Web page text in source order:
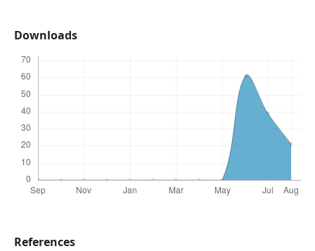
Downloads
References